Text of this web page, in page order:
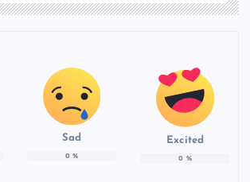
Sad
0 %
Excited
0 %